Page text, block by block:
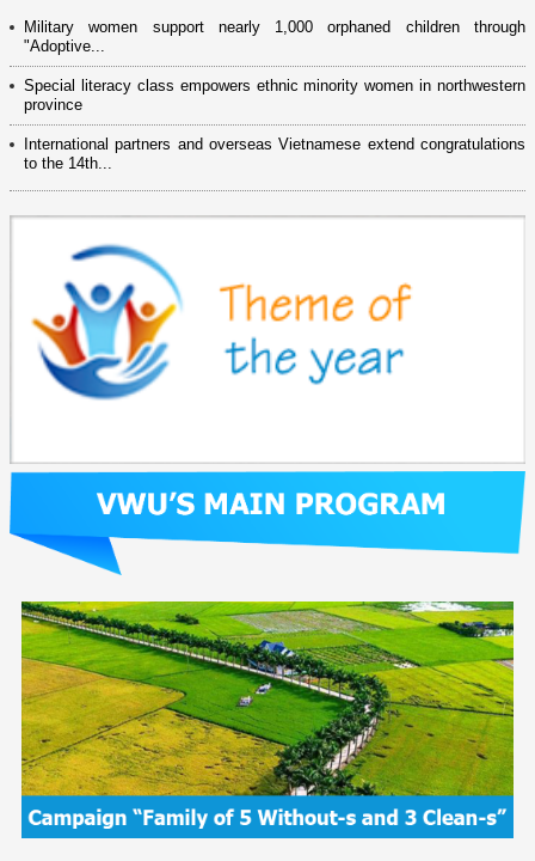
Military women support nearly 1,000 orphaned children through
"Adoptive...
Special literacy class empowers ethnic minority women in northwestern
province
International partners and overseas Vietnamese extend congratulations
to the 14th...